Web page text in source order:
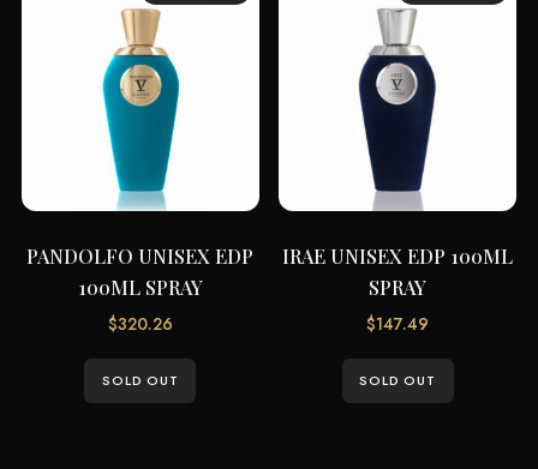
PANDOLFO UNISEX EDP
100ML SPRAY
$320.26
SOLD OUT
IRAE UNISEX EDP 100ML
SPRAY
$147.49
SOLD OUT